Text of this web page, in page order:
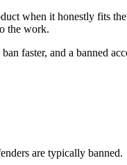
when it honestly fits
the work.
faster, and a banned
are typically banned.